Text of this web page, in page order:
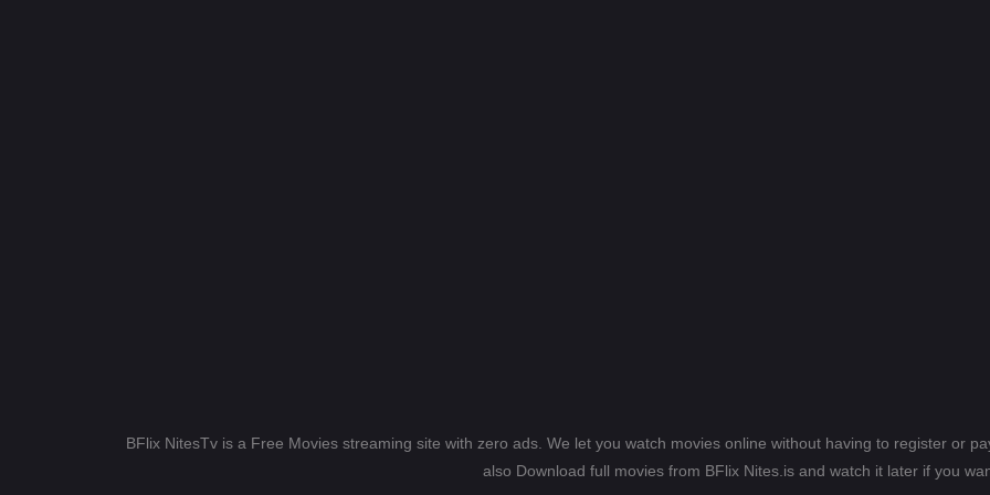
BFlix NitesTv is a Free Movies streaming site with zero ads. We let you watch movies online without having to register or
also Download full movies from BFlix Nites.is and watch it later if you